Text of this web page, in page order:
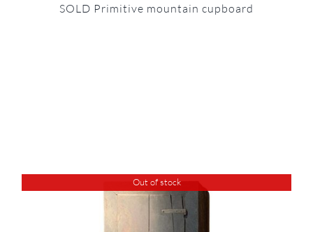
SOLD Primitive mountain cupboard
Out of stock